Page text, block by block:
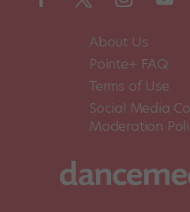
About Us
Pointe+ FAQ
Terms of Use
Social Media
Moderation